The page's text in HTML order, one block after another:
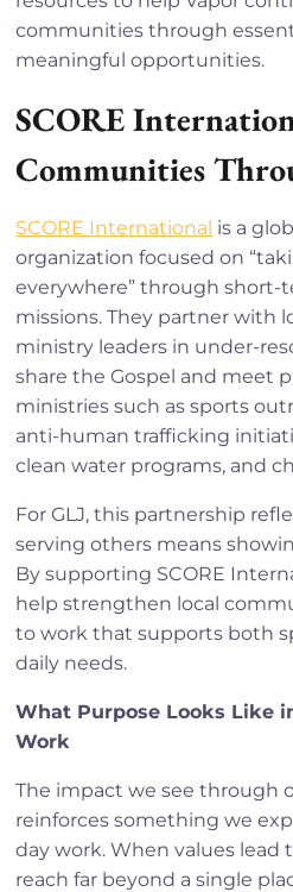
communities through
meaningful opportunities.
SCORE
Communities
SCORE International is a
organization focused on
everywhere” through
missions. They partner with
ministry leaders in under-
share the Gospel and meet
ministries such as sports
anti-human trafficking
clean water programs, and
For GLJ, this partnership
serving others means
By supporting SCORE
help strengthen local
to work that supports both
daily needs.
What Purpose Looks Like
Work
The impact we see through
reinforces something we
day work. When values lead
reach far beyond a single